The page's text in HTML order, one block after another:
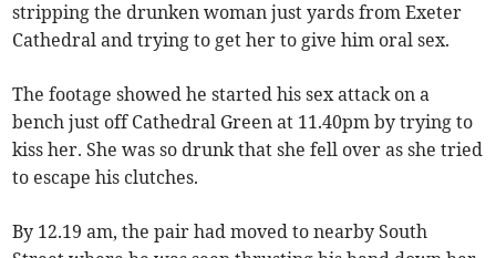
stripping the drunken woman just yards from Exeter
Cathedral and trying to get her to give him oral sex.
The footage showed he started his sex attack on a
bench just off Cathedral Green at 11.40pm by trying to
kiss her. She was so drunk that she fell over as she tried
to escape his clutches.
By 12.19 am, the pair had moved to nearby South